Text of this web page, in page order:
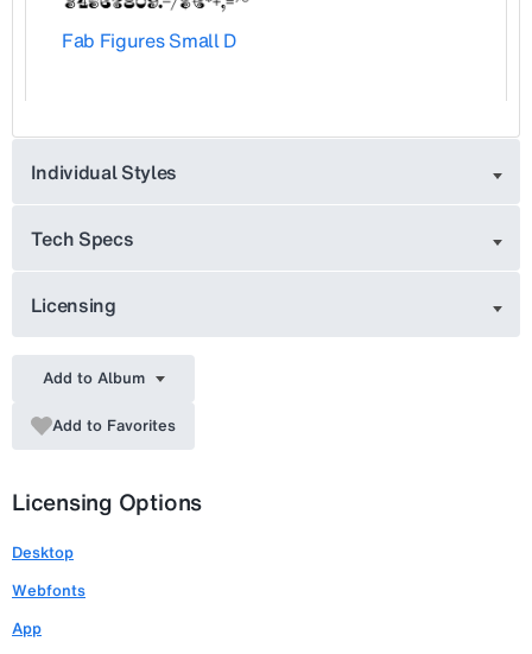
Fab Figures Small D
Individual Styles
Tech Specs
Licensing
Add to Album
Add to Favorites
Licensing Options
Desktop
Webfonts
App